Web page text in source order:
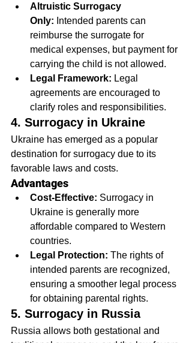
Altruistic Surrogacy
Only: Intended parents can
reimburse the surrogate for
medical expenses, but payment for
carrying the child is not allowed.
Legal Framework: Legal
agreements are encouraged to
clarify roles and responsibilities.
4. Surrogacy in Ukraine
Ukraine has emerged as a popular
destination for surrogacy due to its
favorable laws and costs.
Advantages
Cost-Effective: Surrogacy in
Ukraine is generally more
affordable compared to Western
countries.
Legal Protection: The rights of
intended parents are recognized,
ensuring a smoother legal process
for obtaining parental rights.
5. Surrogacy in Russia
Russia allows both gestational and